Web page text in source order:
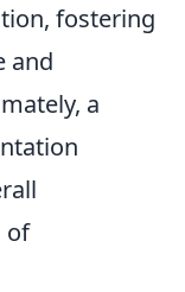
fostering
and
a
of